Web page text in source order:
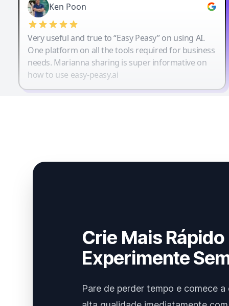
Ken Poon
Very useful and true to “Easy Peasy” on using AI.
One platform on all the tools required for business
needs. Marianna sharing is super informative on
how to use easy-peasy.ai
Crie Mais
Experimente
Pare de perder tempo e comece